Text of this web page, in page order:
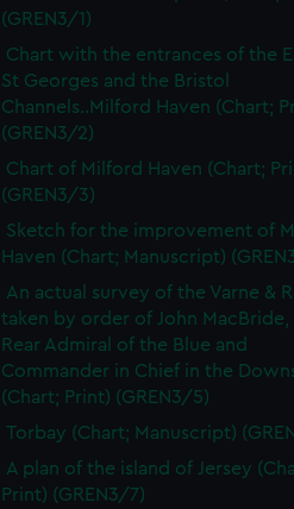
(GREN3/1)
Chart with the entrances of the
St Georges and the Bristol
Channels..Milford Haven (Chart;
(GREN3/2)
Chart of Milford Haven (Chart;
(GREN3/3)
Sketch for the improvement of
Haven (Chart; Manuscript)
An actual survey of the Varne &
taken by order of John MacBride,
Rear Admiral of the Blue and
Commander in Chief in the
(Chart; Print) (GREN3/5)
Torbay (Chart; Manuscript)
A plan of the island of Jersey
Print) (GREN3/7)